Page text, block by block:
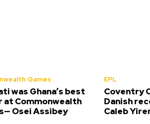
Games
was Ghana’s best
at Commonwealth
Osei Assibey
EPL
Coventry
Danish
Caleb